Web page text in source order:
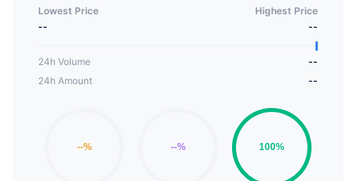
token. Due to the issuer's early withdrawal, the
the Fcnmoon community built by token holders.The
Fcnmoon token has a wide range of uses:
various social software, and reciprocity between
public support and interpersonal relationships.
Lowest Price
Highest Price
--
--
24h Volume
--
24h Amount
--